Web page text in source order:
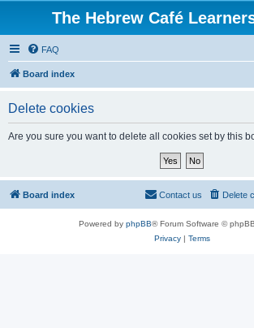
The Hebrew Café
FAQ
Board index
Delete cookies
Are you sure you want to delete all cookies set by this
Board index Delete
Contact us
Powered by phpBB® Forum Software ©
Privacy| Terms